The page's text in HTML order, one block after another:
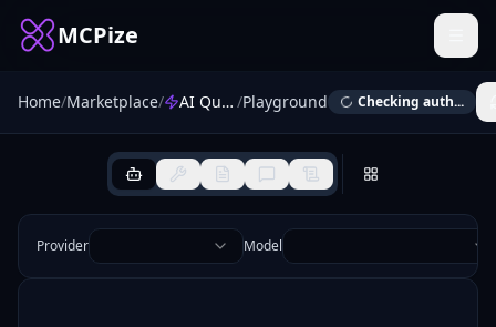
MCPize
Home/Marketplace/ AI Quota Optimizer /Playground Checking auth...
Provider Model